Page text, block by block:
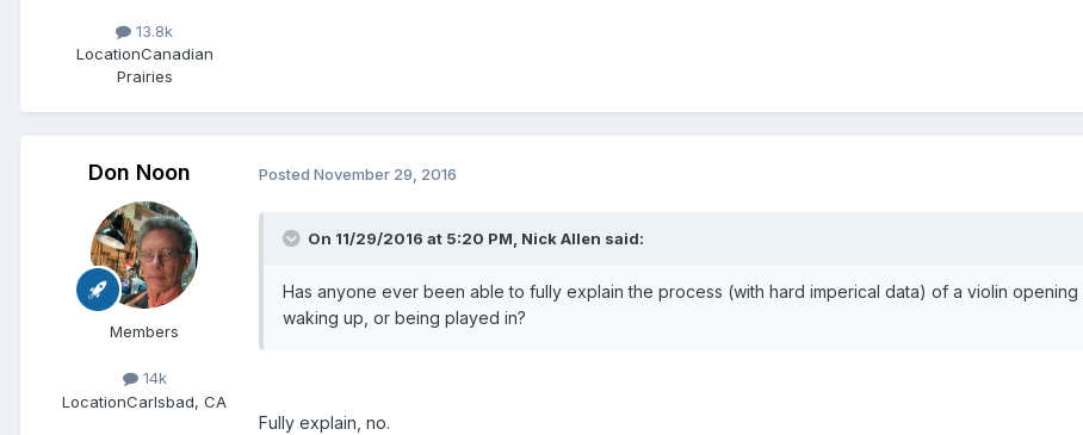
13.8k
LocationCanadian
Prairies
Don Noon
Members
14k
LocationCarlsbad, CA
Posted November 29, 2016
On 11/29/2016 at 5:20 PM, Nick Allen said:
Has anyone ever been able to fully explain the process (with hard imperical data) of a violin opening
waking up, or being played in?
Fully explain, no.